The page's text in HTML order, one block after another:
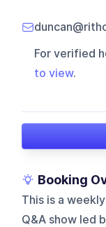
For verified
to view.
Booking
This is a
Q&A show led